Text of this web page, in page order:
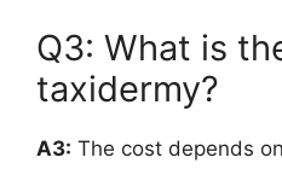
Q3: What is
taxidermy?
A3: The cost depends